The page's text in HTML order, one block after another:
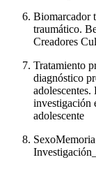
Biomarcador
traumático.
Creadores
Tratamiento
diagnóstico
investigación
adolescente